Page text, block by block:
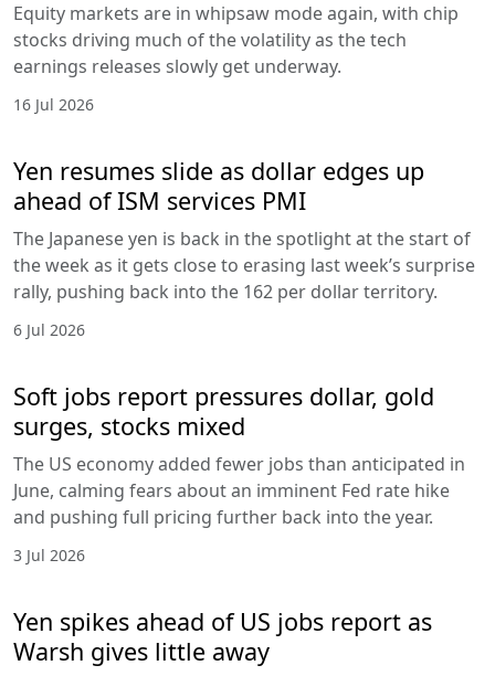
Equity markets are in whipsaw mode again, with chip
stocks driving much of the volatility as the tech
earnings releases slowly get underway.
16 Jul 2026
Yen resumes slide as dollar edges up
ahead of ISM services PMI
The Japanese yen is back in the spotlight at the start of
the week as it gets close to erasing last week’s surprise
rally, pushing back into the 162 per dollar territory.
6 Jul 2026
Soft jobs report pressures dollar, gold
surges, stocks mixed
The US economy added fewer jobs than anticipated in
June, calming fears about an imminent Fed rate hike
and pushing full pricing further back into the year.
3 Jul 2026
Yen spikes ahead of US jobs report as
Warsh gives little away